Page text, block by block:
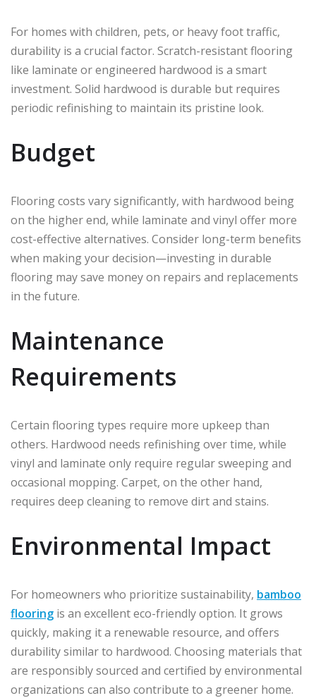
For homes with children, pets, or heavy foot traffic,
durability is a crucial factor. Scratch-resistant flooring
like laminate or engineered hardwood is a smart
investment. Solid hardwood is durable but requires
periodic refinishing to maintain its pristine look.
Budget
Flooring costs vary significantly, with hardwood being
on the higher end, while laminate and vinyl offer more
cost-effective alternatives. Consider long-term benefits
when making your decision—investing in durable
flooring may save money on repairs and replacements
in the future.
Maintenance
Requirements
Certain flooring types require more upkeep than
others. Hardwood needs refinishing over time, while
vinyl and laminate only require regular sweeping and
occasional mopping. Carpet, on the other hand,
requires deep cleaning to remove dirt and stains.
Environmental Impact
For homeowners who prioritize sustainability, bamboo
flooring is an excellent eco-friendly option. It grows
quickly, making it a renewable resource, and offers
durability similar to hardwood. Choosing materials that
are responsibly sourced and certified by environmental
organizations can also contribute to a greener home.